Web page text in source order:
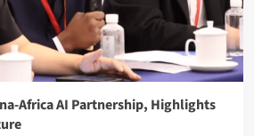
Africa AI Partnership, Highlights